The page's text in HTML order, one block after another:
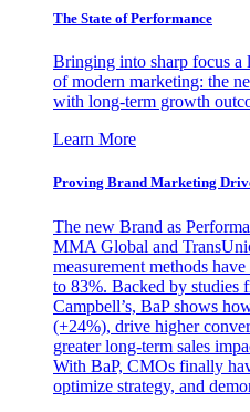
The State of Performance
Bringing into sharp focus a
of modern marketing: the
with long-term growth
Learn More
Proving Brand Marketing
The new Brand as
MMA Global and
measurement methods
to 83%. Backed by studies
Campbell’s, BaP shows
(+24%), drive higher
greater long-term sales
With BaP, CMOs finally
optimize strategy, and